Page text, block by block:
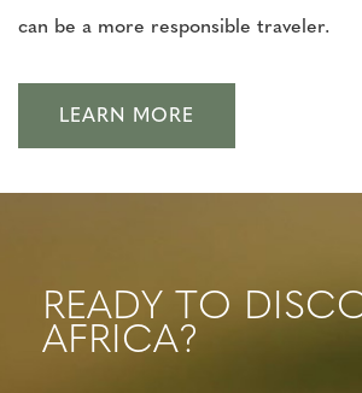
can be a more responsible traveler.
LEARN MORE
READY TO
AFRICA?